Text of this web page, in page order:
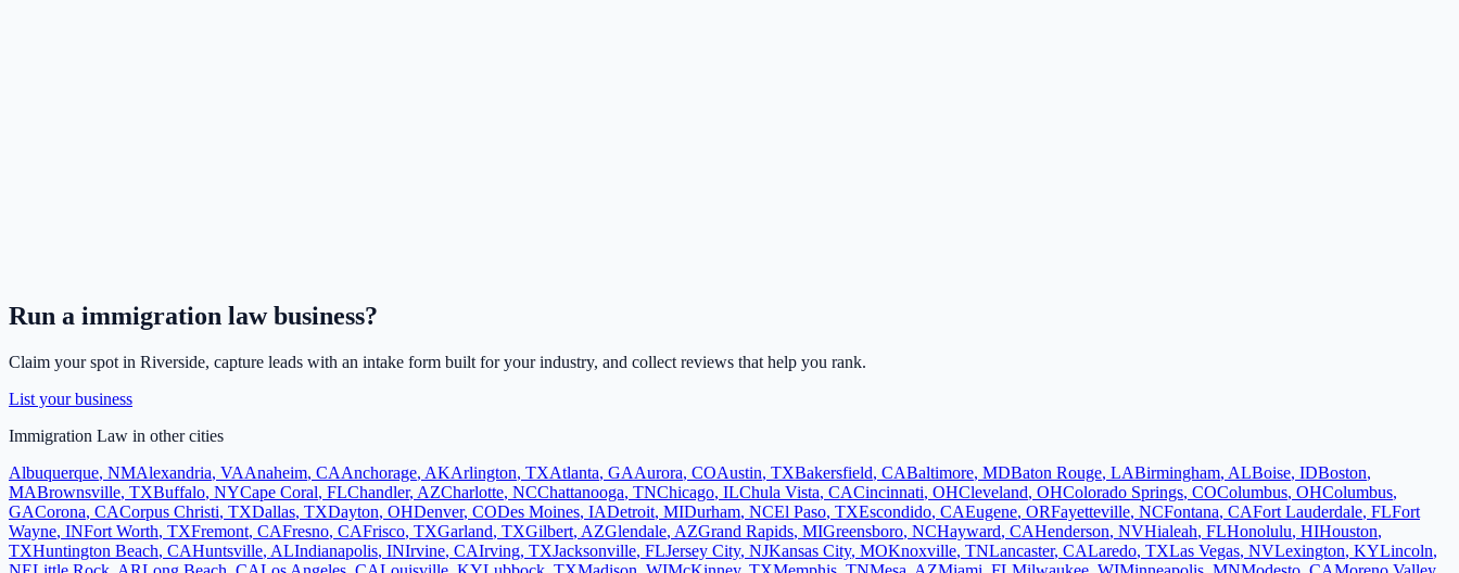
Run a immigration lawbusiness?
Claim your spot in Riverside, capture leads with an intake form built for your industry, and collect reviews that help you rank.
List your business
Immigration Law in other cities
Albuquerque, NMAlexandria, VAAnaheim, CAAnchorage, AKArlington, TXAtlanta, GAAurora, COAustin, TXBakersfield, CABaltimore, MDBaton Rouge, LABirmingham, ALBoise, IDBoston,
MABrownsville, TXBuffalo, NYCape Coral, FLChandler, AZCharlotte, NCChattanooga, TNChicago, ILChula Vista, CACincinnati, OHCleveland, OHColorado Springs, COColumbus, OHColumbus,
GACorona, CACorpus Christi, TXDallas, TXDayton, OHDenver, CODes Moines, IADetroit, MIDurham, NCEl Paso, TXEscondido, CAEugene, ORFayetteville, NCFontana, CAFort Lauderdale, FLFort
Wayne, INFort Worth, TXFremont, CAFresno, CAFrisco, TXGarland, TXGilbert, AZGlendale, AZGrand Rapids, MIGreensboro, NCHayward, CAHenderson, NVHialeah, FLHonolulu, HIHouston,
TXHuntington Beach, CAHuntsville, ALIndianapolis, INIrvine, CAIrving, TXJacksonville, FLJersey City, NJKansas City, MOKnoxville, TNLancaster, CALaredo, TXLas Vegas, NVLexington, KYLincoln,